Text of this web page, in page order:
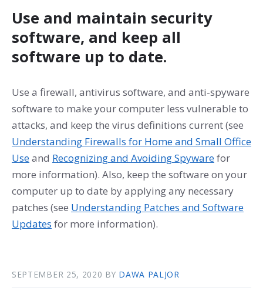
Use and maintain security
software, and keep all
software up to date.
Use a firewall, antivirus software, and anti-spyware
software to make your computer less vulnerable to
attacks, and keep the virus definitions current (see
Understanding Firewalls for Home and Small Office
Useand Recognizing and Avoiding Spywarefor
more information). Also, keep the software on your
computer up to date by applying any necessary
patches (see Understanding Patches and Software
Updates for more information).
SEPTEMBER 25, 2020 BY DAWA PALJOR